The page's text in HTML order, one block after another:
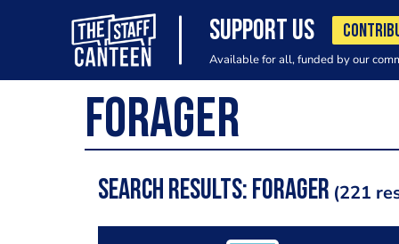
SUPPORT US
Available for all, funded by our
Search results: Forager 221